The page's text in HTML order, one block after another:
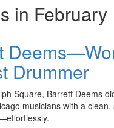
in February
Drummer
Square, Barrett Deems
musicians with a clean,